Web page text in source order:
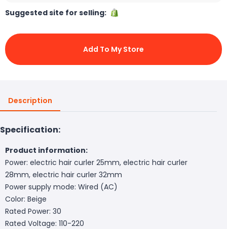
Suggested site for selling:
Add To My Store
Description
Specification:
Product information:
Power: electric hair curler 25mm, electric hair curler
28mm, electric hair curler 32mm
Power supply mode: Wired (AC)
Color: Beige
Rated Power: 30
Rated Voltage: 110-220